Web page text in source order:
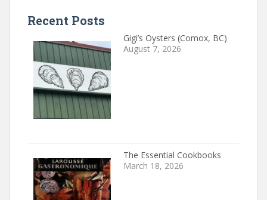
Recent Posts
Gigi’s Oysters (Comox, BC)
August 7, 2026
The Essential Cookbooks
March 18, 2026